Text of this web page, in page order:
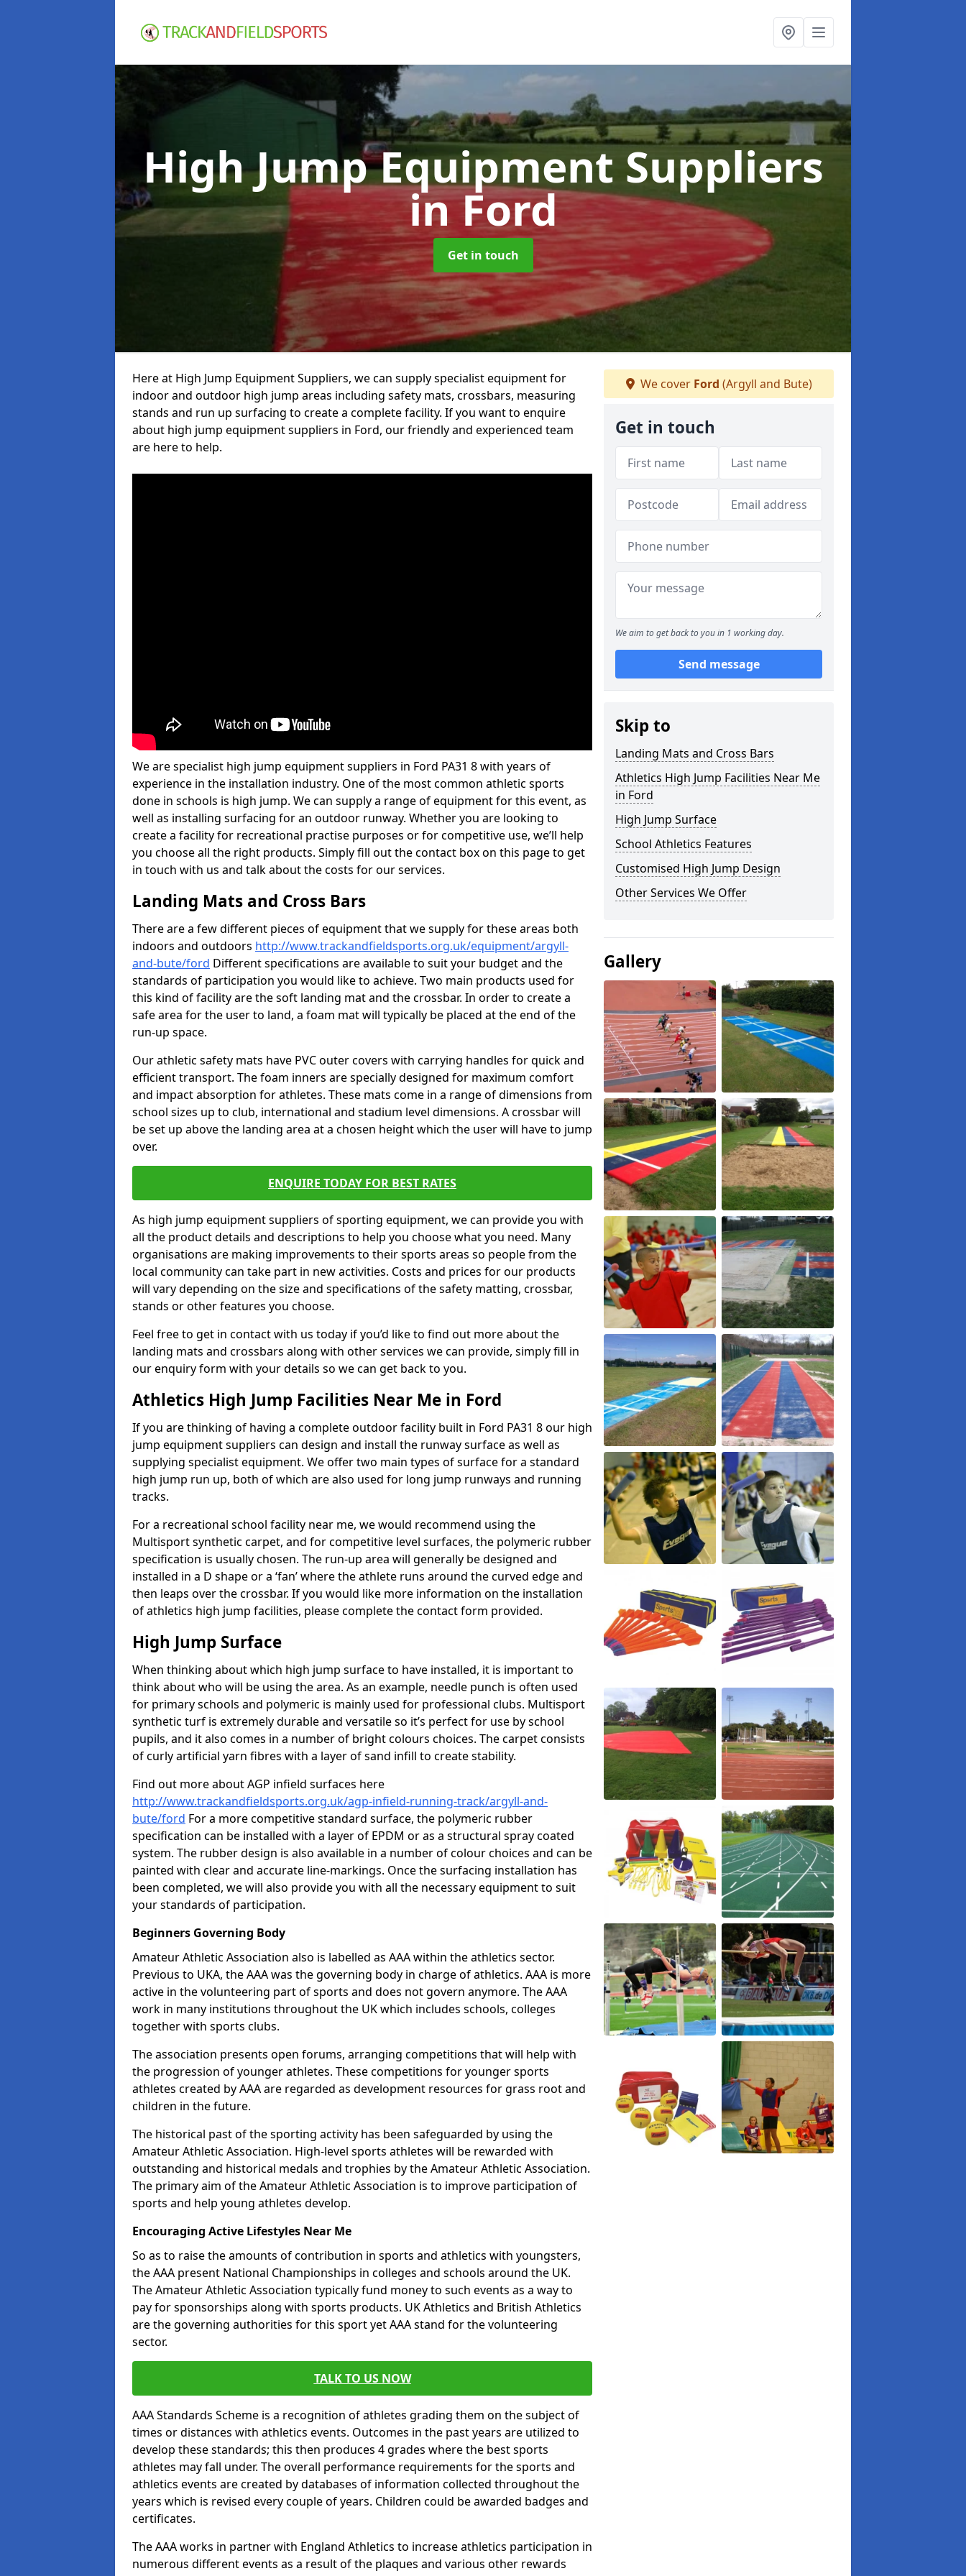
High Jump Equipment Suppliers
in Ford
Get in touch
Here at High Jump Equipment Suppliers, we can supply specialist equipment for
indoor and outdoor high jump areas including safety mats, crossbars, measuring
stands and run up surfacing to create a complete facility. If you want to enquire
about high jump equipment suppliers in Ford, our friendly and experienced team
are here to help.
We are specialist high jump equipment suppliers in Ford PA31 8 with years of
experience in the installation industry. One of the most common athletic sports
done in schools is high jump. We can supply a range of equipment for this event, as
well as installing surfacing for an outdoor runway. Whether you are looking to
create a facility for recreational practise purposes or for competitive use, we’ll help
you choose all the right products. Simply fill out the contact box on this page to get
in touch with us and talk about the costs for our services.
Landing Mats and Cross Bars
There are a few different pieces of equipment that we supply for these areas both
indoors and outdoors http://www.trackandfieldsports.org.uk/equipment/argyll-
and-bute/ford Different specifications are available to suit your budget and the
standards of participation you would like to achieve. Two main products used for
this kind of facility are the soft landing mat and the crossbar. In order to create a
safe area for the user to land, a foam mat will typically be placed at the end of the
run-up space.
Our athletic safety mats have PVC outer covers with carrying handles for quick and
efficient transport. The foam inners are specially designed for maximum comfort
and impact absorption for athletes. These mats come in a range of dimensions from
school sizes up to club, international and stadium level dimensions. A crossbar will
be set up above the landing area at a chosen height which the user will have to jump
over.
ENQUIRE TODAY FOR BEST RATES
As high jump equipment suppliers of sporting equipment, we can provide you with
all the product details and descriptions to help you choose what you need. Many
organisations are making improvements to their sports areas so people from the
local community can take part in new activities. Costs and prices for our products
will vary depending on the size and specifications of the safety matting, crossbar,
stands or other features you choose.
Feel free to get in contact with us today if you’d like to find out more about the
landing mats and crossbars along with other services we can provide, simply fill in
our enquiry form with your details so we can get back to you.
Athletics High Jump Facilities Near Me in Ford
If you are thinking of having a complete outdoor facility built in Ford PA31 8 our high
jump equipment suppliers can design and install the runway surface as well as
supplying specialist equipment. We offer two main types of surface for a standard
high jump run up, both of which are also used for long jump runways and running
tracks.
For a recreational school facility near me, we would recommend using the
Multisport synthetic carpet, and for competitive level surfaces, the polymeric rubber
specification is usually chosen. The run-up area will generally be designed and
installed in a D shape or a ‘fan’ where the athlete runs around the curved edge and
then leaps over the crossbar. If you would like more information on the installation
of athletics high jump facilities, please complete the contact form provided.
High Jump Surface
When thinking about which high jump surface to have installed, it is important to
think about who will be using the area. As an example, needle punch is often used
for primary schools and polymeric is mainly used for professional clubs. Multisport
synthetic turf is extremely durable and versatile so it’s perfect for use by school
pupils, and it also comes in a number of bright colours choices. The carpet consists
of curly artificial yarn fibres with a layer of sand infill to create stability.
Find out more about AGP infield surfaces here
http://www.trackandfieldsports.org.uk/agp-infield-running-track/argyll-and-
bute/ford For a more competitive standard surface, the polymeric rubber
specification can be installed with a layer of EPDM or as a structural spray coated
system. The rubber design is also available in a number of colour choices and can be
painted with clear and accurate line-markings. Once the surfacing installation has
been completed, we will also provide you with all the necessary equipment to suit
your standards of participation.
Beginners Governing Body
Amateur Athletic Association also is labelled as AAA within the athletics sector.
Previous to UKA, the AAA was the governing body in charge of athletics. AAA is more
active in the volunteering part of sports and does not govern anymore. The AAA
work in many institutions throughout the UK which includes schools, colleges
together with sports clubs.
The association presents open forums, arranging competitions that will help with
the progression of younger athletes. These competitions for younger sports
athletes created by AAA are regarded as development resources for grass root and
children in the future.
The historical past of the sporting activity has been safeguarded by using the
Amateur Athletic Association. High-level sports athletes will be rewarded with
outstanding and historical medals and trophies by the Amateur Athletic Association.
The primary aim of the Amateur Athletic Association is to improve participation of
sports and help young athletes develop.
Encouraging Active Lifestyles Near Me
So as to raise the amounts of contribution in sports and athletics with youngsters,
the AAA present National Championships in colleges and schools around the UK.
The Amateur Athletic Association typically fund money to such events as a way to
pay for sponsorships along with sports products. UK Athletics and British Athletics
are the governing authorities for this sport yet AAA stand for the volunteering
sector.
TALK TO US NOW
AAA Standards Scheme is a recognition of athletes grading them on the subject of
times or distances with athletics events. Outcomes in the past years are utilized to
develop these standards; this then produces 4 grades where the best sports
athletes may fall under. The overall performance requirements for the sports and
athletics events are created by databases of information collected throughout the
years which is revised every couple of years. Children could be awarded badges and
certificates.
The AAA works in partner with England Athletics to increase athletics participation in
numerous different events as a result of the plaques and various other rewards
We cover Ford (Argyll and Bute)
Get in touch
We aim to get back to you in 1 working day.
Send message
Skip to
Landing Mats and Cross Bars
Athletics High Jump Facilities Near Me
in Ford
High Jump Surface
School Athletics Features
Customised High Jump Design
Other Services We Offer
Gallery